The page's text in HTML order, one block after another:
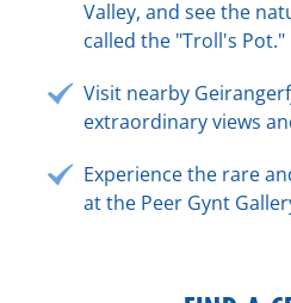
Valley, and see the
called the "Troll's Pot."
Visit nearby
extraordinary views
Experience the rare
at the Peer Gynt